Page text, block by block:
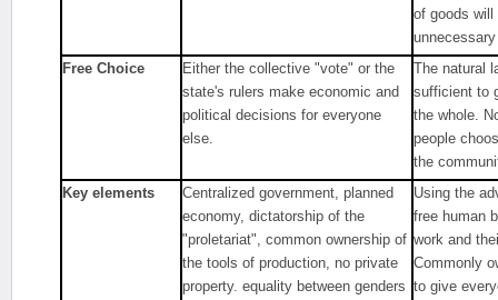
of goods will
Free Choice
Either the collective "vote" or the
state's rulers make economic and
political decisions for everyone
else.
The natural
sufficient to
the whole.
people
the
Key elements
Centralized government, planned
economy, dictatorship of the
"proletariat", common ownership of
the tools of production, no private
property. equality between genders
Using the
free human
work and
Commonly
to give